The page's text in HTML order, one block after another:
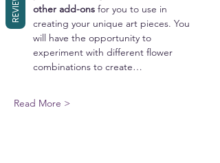
other add-ons for you to use in
creating your unique art pieces. You
will have the opportunity to
experiment with different flower
combinations to create…
Read More >